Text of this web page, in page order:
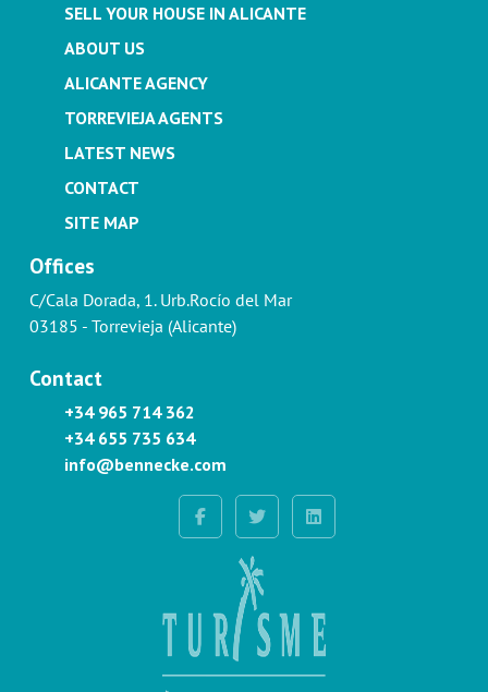
SELL YOUR HOUSE IN ALICANTE
ABOUT US
ALICANTE AGENCY
TORREVIEJA AGENTS
LATEST NEWS
CONTACT
SITE MAP
Offices
C/Cala Dorada, 1. Urb.Rocío del Mar
03185 - Torrevieja (Alicante)
Contact
+34 965 714 362
+34 655 735 634
info@bennecke.com